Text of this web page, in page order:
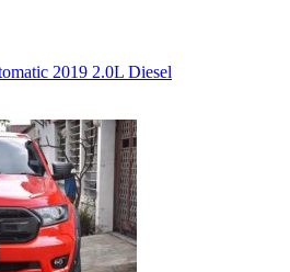
2019 2.0L Diesel